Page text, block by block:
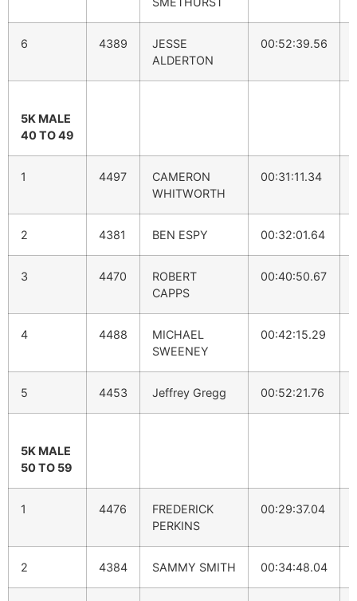
6 4389
JESSE
ALDERTON
00:52:39.56
5K MALE
40 TO 49
1 4497
CAMERON
WHITWORTH
00:31:11.34
2 4381 BEN ESPY 00:32:01.64
3 4470
ROBERT
CAPPS
00:40:50.67
4 4488
MICHAEL
SWEENEY
00:42:15.29
5 4453 Jeffrey Gregg 00:52:21.76
5K MALE
50 TO 59
1 4476
FREDERICK
PERKINS
00:29:37.04
2 4384 SAMMY SMITH 00:34:48.04